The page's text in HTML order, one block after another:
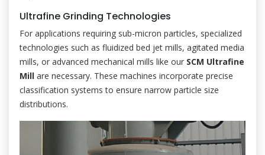
Ultrafine Grinding Technologies
For applications requiring sub-micron particles, specialized
technologies such as fluidized bed jet mills, agitated media
mills, or advanced mechanical mills like our SCM Ultrafine
Mill are necessary. These machines incorporate precise
classification systems to ensure narrow particle size
distributions.